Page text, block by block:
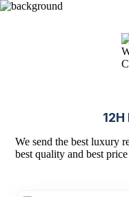
We send the best luxury
best quality and best